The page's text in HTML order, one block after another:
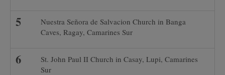
Nuestra Señora de Salvacion Church in Banga
Caves, Ragay, Camarines Sur
St. John Paul II Church in Casay, Lupi, Camarines
Sur